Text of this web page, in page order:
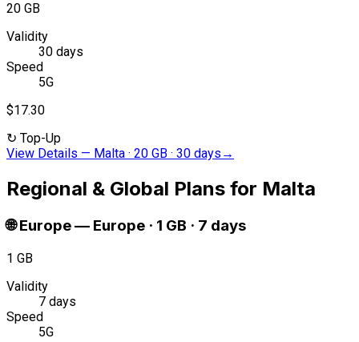
20 GB
Validity
30 days
Speed
5G
$17.30
↻ Top-Up
View Details — Malta · 20 GB · 30 days →
Regional & Global Plans for Malta
🌐 Europe— Europe · 1 GB · 7 days
1 GB
Validity
7 days
Speed
5G